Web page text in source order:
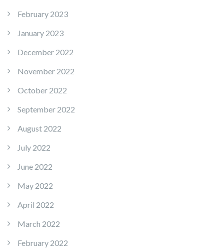
February 2023
January 2023
December 2022
November 2022
October 2022
September 2022
August 2022
July 2022
June 2022
May 2022
April 2022
March 2022
February 2022